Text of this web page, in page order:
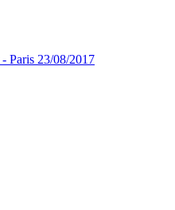
Paris 23/08/2017